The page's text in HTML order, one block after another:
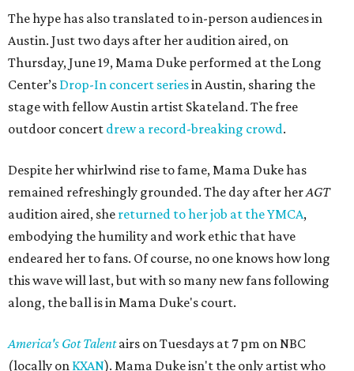
The hype has also translated to in-person audiences in
Austin. Just two days after her audition aired, on
Thursday, June 19, Mama Duke performed at the Long
Center’s Drop-In concert seriesin Austin, sharing the
stage with fellow Austin artist Skateland. The free
outdoor concert drew a record-breaking crowd.
Despite her whirlwind rise to fame, Mama Duke has
remained refreshingly grounded. The day after herAGT
audition aired, she returned to her job at the YMCA,
embodying the humility and work ethic that have
endeared her to fans. Of course, no one knows how long
this wave will last, but with so many new fans following
along, the ball is in Mama Duke's court.
America's Got Talentairs on Tuesdays at 7 pm on NBC
(locally on KXAN). Mama Duke isn't the only artist who